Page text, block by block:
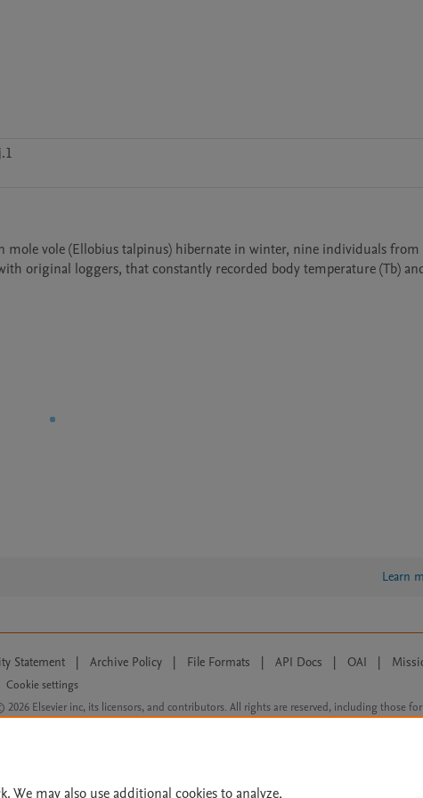
vole (Ellobius talpinus) hibernate in winter, nine individuals from
original loggers, that constantly recorded body temperature (Tb)
Learn
Statement | Archive Policy | File Formats | API Docs | OAI |
Cookie settings
Elsevier inc, its licensors, and contributors. All rights are reserved, including those
licensing terms apply.
We may also use additional cookies to analyze,